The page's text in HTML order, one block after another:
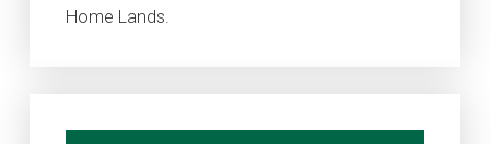
Home Lands.